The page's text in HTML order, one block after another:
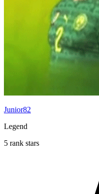
Junior82
Legend
5 rank stars